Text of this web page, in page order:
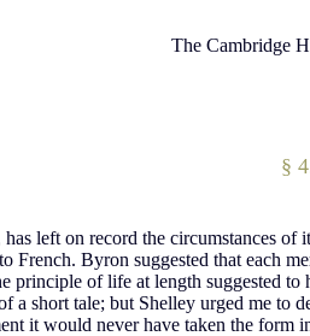
The Cambridge
§
left on record the circumstances
French. Byron suggested that each
principle of life at length suggested to
a short tale; but Shelley urged me to
it would never have taken the